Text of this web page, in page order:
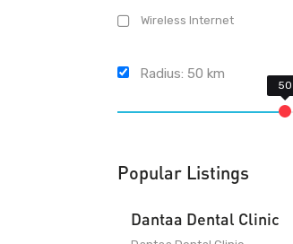
Wireless Internet
Radius:50 km
Popular Listings
Dantaa Dental Clinic